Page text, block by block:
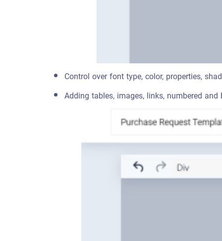
Control over font type, color, properties,
Adding tables, images, links, numbered